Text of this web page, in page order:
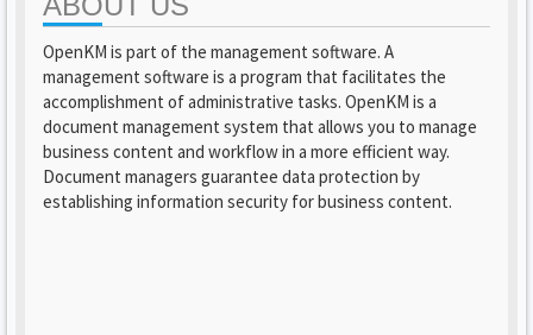
OpenKM is part of the management software. A
management software is a program that facilitates the
accomplishment of administrative tasks. OpenKM is a
document management system that allows you to manage
business content and workflow in a more efficient way.
Document managers guarantee data protection by
establishing information security for business content.